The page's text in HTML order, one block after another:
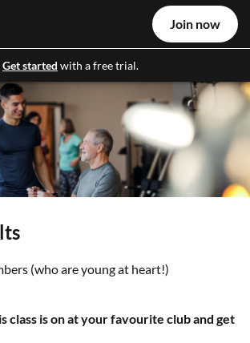
Get started with a free trial.
Join now
(who are young at heart!)
class is on at your favourite club and get